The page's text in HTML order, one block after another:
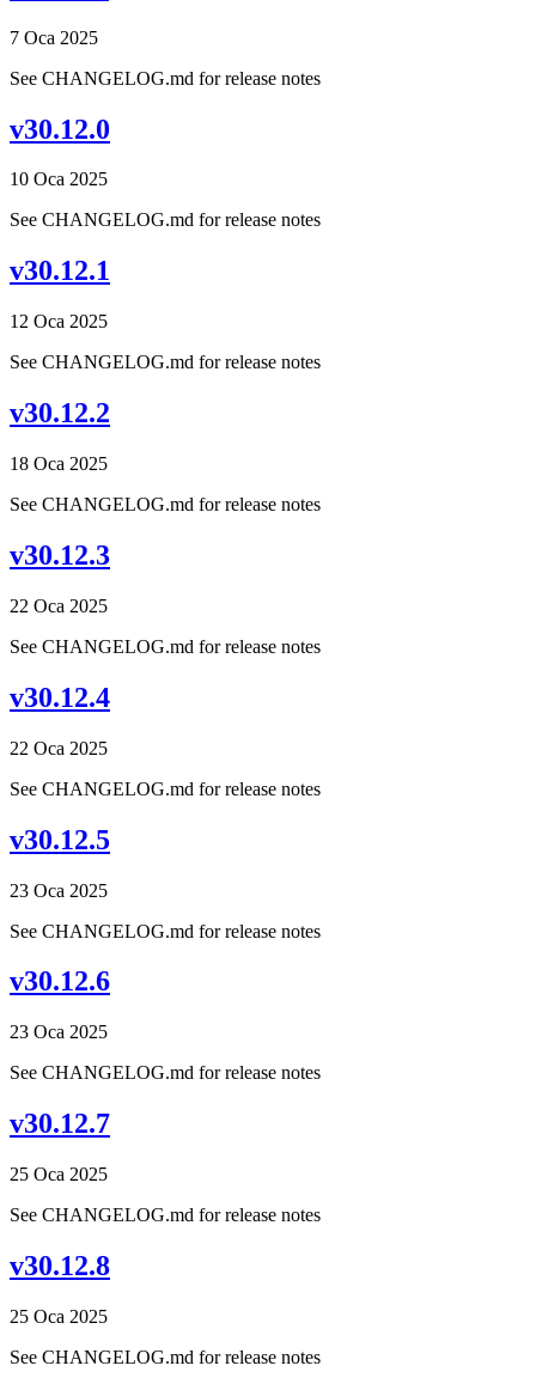
7 Oca 2025
See CHANGELOG.md for release notes
v30.12.0
10 Oca 2025
See CHANGELOG.md for release notes
v30.12.1
12 Oca 2025
See CHANGELOG.md for release notes
v30.12.2
18 Oca 2025
See CHANGELOG.md for release notes
v30.12.3
22 Oca 2025
See CHANGELOG.md for release notes
v30.12.4
22 Oca 2025
See CHANGELOG.md for release notes
v30.12.5
23 Oca 2025
See CHANGELOG.md for release notes
v30.12.6
23 Oca 2025
See CHANGELOG.md for release notes
v30.12.7
25 Oca 2025
See CHANGELOG.md for release notes
v30.12.8
25 Oca 2025
See CHANGELOG.md for release notes